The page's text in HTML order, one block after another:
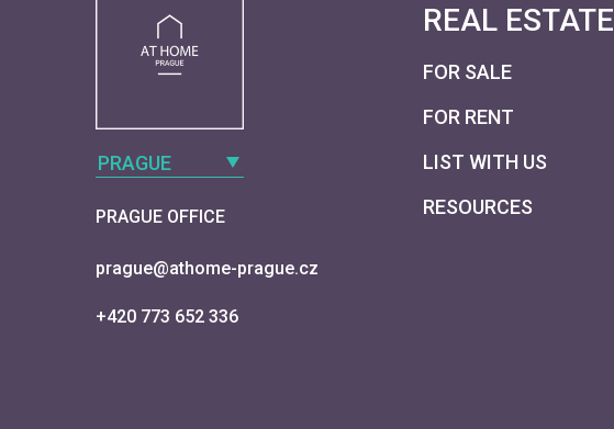
PRAGUE
PRAGUE OFFICE
prague@athome-prague.cz
+420 773 652 336
REAL ESTATE
FOR SALE
FOR RENT
LIST WITH US
RESOURCES